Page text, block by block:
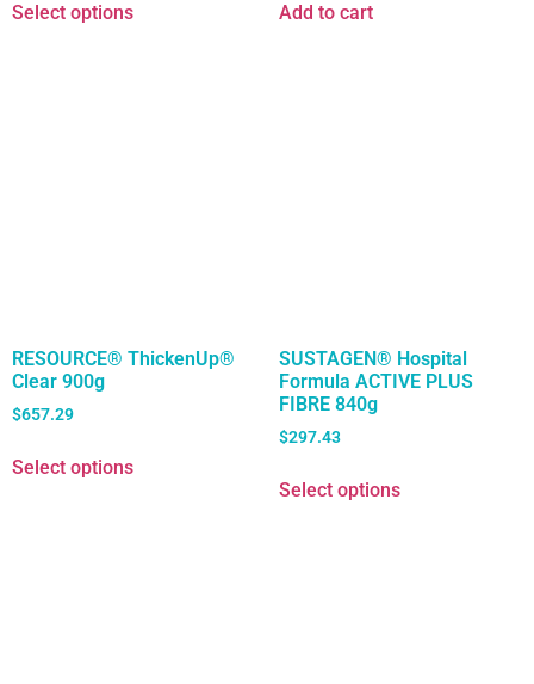
Select options Add to cart
RESOURCE® ThickenUp®
Clear 900g
$657.29
Select options
SUSTAGEN® Hospital
Formula ACTIVE PLUS
FIBRE 840g
$297.43
Select options